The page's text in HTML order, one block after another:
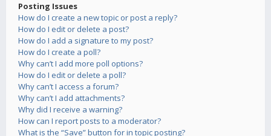
Posting Issues
How do I create a new topic or post a reply?
How do I edit or delete a post?
How do I add a signature to my post?
How do I create a poll?
Why can’t I add more poll options?
How do I edit or delete a poll?
Why can’t I access a forum?
Why can’t I add attachments?
Why did I receive a warning?
How can I report posts to a moderator?
What is the “Save” button for in topic posting?